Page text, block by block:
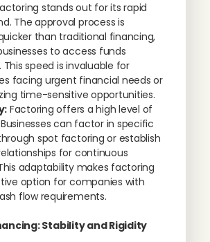
stands out for its rapid
The approval process is
than traditional financing,
to access funds
speed is invaluable for
facing urgent financial needs or
time-sensitive opportunities.
Factoring offers a high level of
can factor in specific
spot factoring or establish
for continuous
adaptability makes factoring
option for companies with
flow requirements.
Stability and Rigidity